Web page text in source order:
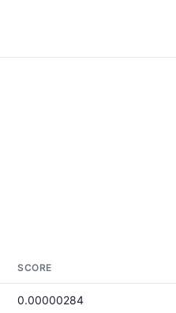
SCORE
0.00000284